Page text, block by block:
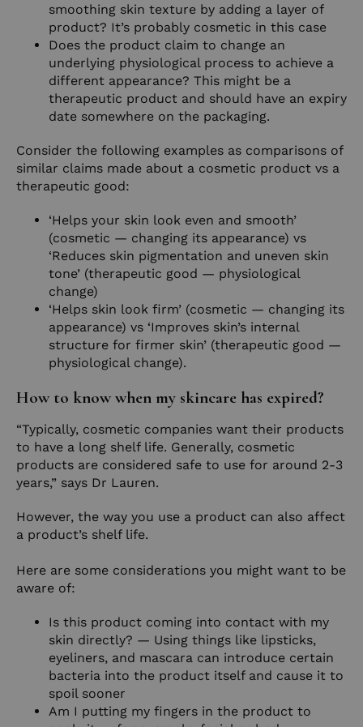
smoothing skin texture by adding a layer of
product? It’s probably cosmetic in this case
Does the product claim to change an
underlying physiological process to achieve a
different appearance? This might be a
therapeutic product and should have an expiry
date somewhere on the packaging.
Consider the following examples as comparisons of
similar claims made about a cosmetic product vs a
therapeutic good:
‘Helps your skin look even and smooth’
(cosmetic — changing its appearance) vs
‘Reduces skin pigmentation and uneven skin
tone’ (therapeutic good — physiological
change)
‘Helps skin look firm’ (cosmetic — changing its
appearance) vs ‘Improves skin’s internal
structure for firmer skin’ (therapeutic good —
physiological change).
How to know when my skincare has expired?
“Typically, cosmetic companies want their products
to have a long shelf life. Generally, cosmetic
products are considered safe to use for around 2-3
years,” says Dr Lauren.
However, the way you use a product can also affect
a product’s shelf life.
Here are some considerations you might want to be
aware of:
Is this product coming into contact with my
skin directly? — Using things like lipsticks,
eyeliners, and mascara can introduce certain
bacteria into the product itself and cause it to
spoil sooner
Am I putting my fingers in the product to